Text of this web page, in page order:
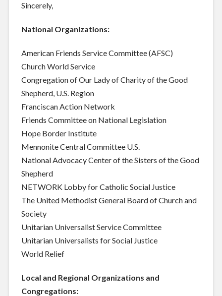
Sincerely,
National Organizations:
American Friends Service Committee (AFSC)
Church World Service
Congregation of Our Lady of Charity of the Good
Shepherd, U.S. Region
Franciscan Action Network
Friends Committee on National Legislation
Hope Border Institute
Mennonite Central Committee U.S.
National Advocacy Center of the Sisters of the Good
Shepherd
NETWORK Lobby for Catholic Social Justice
The United Methodist General Board of Church and
Society
Unitarian Universalist Service Committee
Unitarian Universalists for Social Justice
World Relief
Local and Regional Organizations and
Congregations: